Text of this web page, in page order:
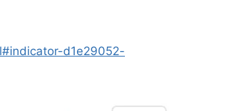
d1e29052-